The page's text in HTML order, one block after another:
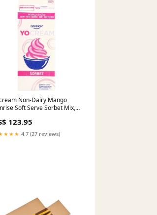
Non-Dairy Mango
Soft Serve Sorbet Mix,
123.95
4.7 (27 reviews)